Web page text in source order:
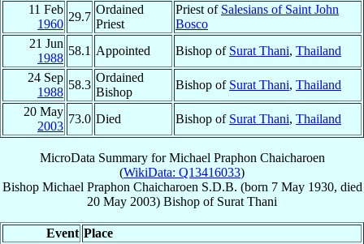
11 Feb
1960
29.7
Ordained
Priest
Priest of Salesians of Saint John
Bosco
21 Jun
1988
58.1 Appointed Bishop of Surat Thani, Thailand
24 Sep
1988
58.3
Ordained
Bishop
Bishop of Surat Thani, Thailand
20 May
2003
73.0 Died Bishop of Surat Thani, Thailand
MicroData Summary forMichael Praphon Chaicharoen
(WikiData: Q13416033)
Bishop Michael Praphon Chaicharoen S.D.B. (born 7 May 1930, died
20 May 2003) Bishop of Surat Thani
Event Place